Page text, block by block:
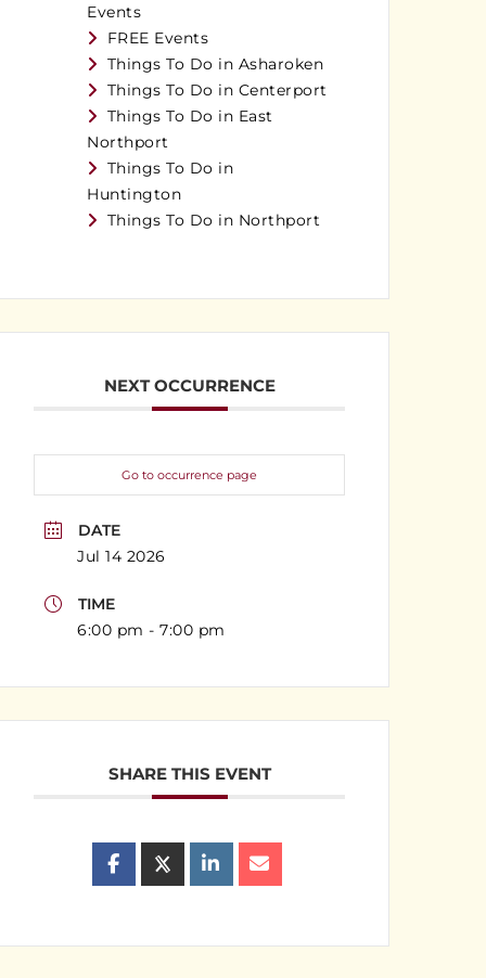
Events
FREE Events
Things To Do in Asharoken
Things To Do in Centerport
Things To Do in East
Northport
Things To Do in
Huntington
Things To Do in Northport
NEXT OCCURRENCE
Go to occurrence page
DATE
Jul 14 2026
TIME
6:00 pm - 7:00 pm
SHARE THIS EVENT